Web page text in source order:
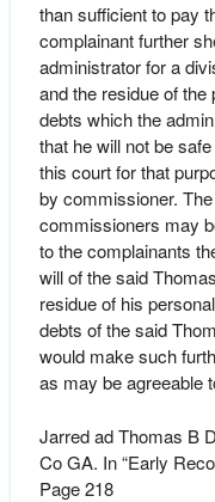
than sufficient to pay
complainant further
administrator for a
and the residue of
debts which the
that he will not be
this court for that
by commissioner.
commissioners may
to the complainants
will of the said
residue of his
debts of the said
would make such
as may be agreeable
Jarred ad Thomas B
Co GA. In “Early
Page 218